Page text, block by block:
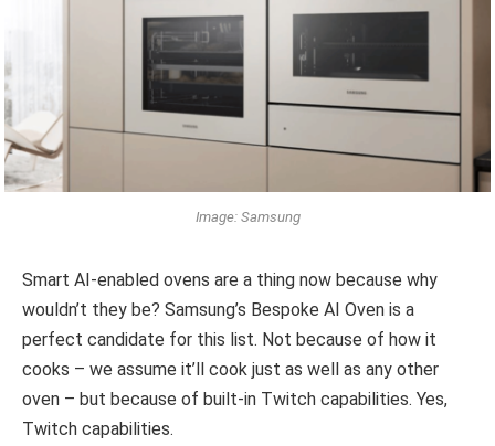
Image: Samsung
Smart AI-enabled ovens are a thing now because why
wouldn’t they be? Samsung’s Bespoke AI Oven is a
perfect candidate for this list. Not because of how it
cooks – we assume it’ll cook just as well as any other
oven – but because of built-in Twitch capabilities. Yes,
Twitch capabilities.